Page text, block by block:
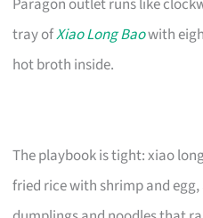
tray ofXiao Long Baowith
hot broth inside.
The playbook is tight: xiao
fried rice with shrimp and